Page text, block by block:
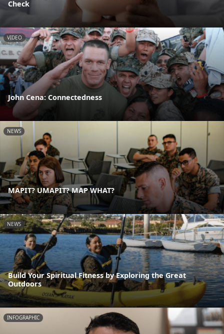
Check
VIDEO
John Cena: Connectedness
NEWS
MAPIT? UMAPIT? MAP WHAT?
NEWS
Build Your Spiritual Fitness by Exploring the Great
Outdoors
INFOGRAPHIC